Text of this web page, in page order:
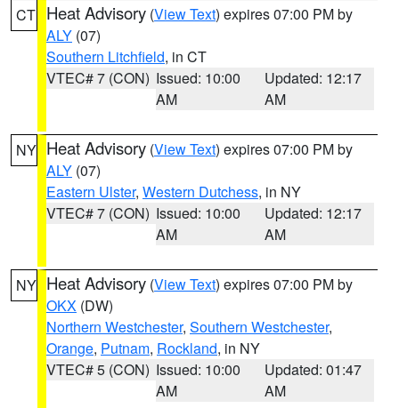
CT Heat Advisory (View Text) expires 07:00 PM by
ALY (07)
Southern Litchfield, in CT
VTEC# 7 (CON) Issued: 10:00
AM
Updated: 12:17
AM
NY Heat Advisory (View Text) expires 07:00 PM by
ALY (07)
Eastern Ulster, Western Dutchess, in NY
VTEC# 7 (CON) Issued: 10:00
AM
Updated: 12:17
AM
NY Heat Advisory (View Text) expires 07:00 PM by
OKX (DW)
Northern Westchester, Southern Westchester,
Orange, Putnam, Rockland, in NY
VTEC# 5 (CON) Issued: 10:00
AM
Updated: 01:47
AM